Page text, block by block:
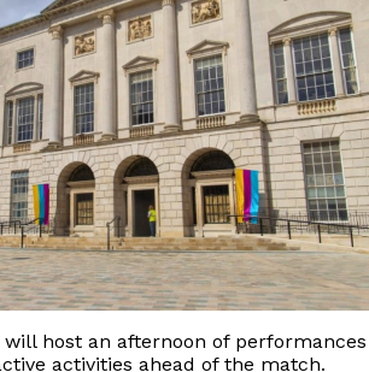
host an afternoon of performances
activities ahead of the match.